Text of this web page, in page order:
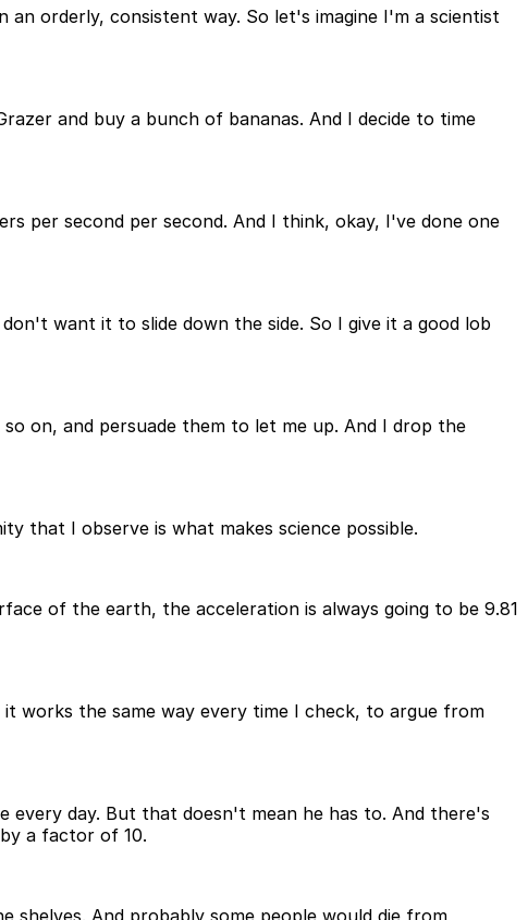
orderly, consistent way. So let's imagine I'm a scientist
and buy a bunch of bananas. And I decide to time
per second per second. And I think, okay, I've done one
want it to slide down the side. So I give it a good lob
on, and persuade them to let me up. And I drop the
that I observe is what makes science possible.
of the earth, the acceleration is always going to be 9.81
works the same way every time I check, to argue from
every day. But that doesn't mean he has to. And there's
a factor of 10.